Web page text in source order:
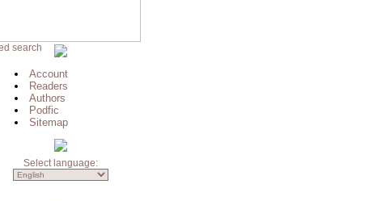
search
Account
Readers
Authors
Podfic
Sitemap
Select language: